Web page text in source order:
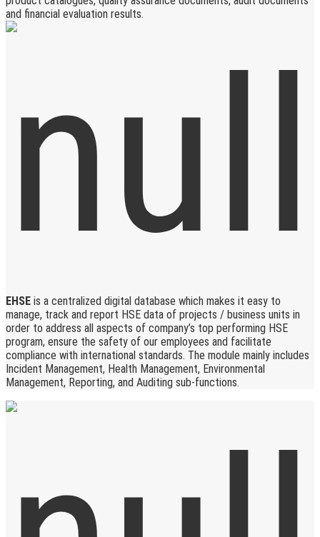
and financial evaluation results.
EHSE is a centralized digital database which makes it easy to
manage, track and report HSE data of projects / business units in
order to address all aspects of company’s top performing HSE
program, ensure the safety of our employees and facilitate
compliance with international standards. The module mainly includes
Incident Management, Health Management, Environmental
Management, Reporting, and Auditing sub-functions.